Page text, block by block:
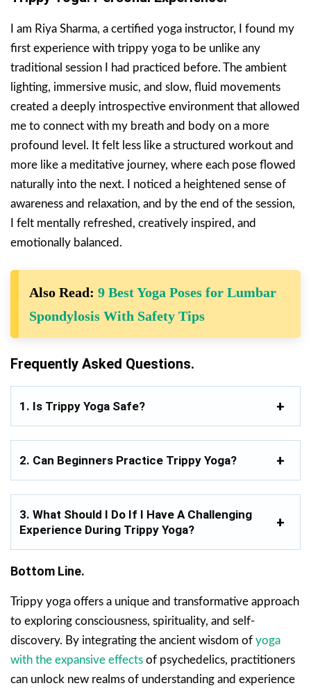
I am Riya Sharma, a certified yoga instructor, I found my
first experience with trippy yoga to be unlike any
traditional session I had practiced before. The ambient
lighting, immersive music, and slow, fluid movements
created a deeply introspective environment that allowed
me to connect with my breath and body on a more
profound level. It felt less like a structured workout and
more like a meditative journey, where each pose flowed
naturally into the next. I noticed a heightened sense of
awareness and relaxation, and by the end of the session,
I felt mentally refreshed, creatively inspired, and
emotionally balanced.
Also Read: 9 Best Yoga Poses for Lumbar
Spondylosis With Safety Tips
Frequently Asked Questions.
1. Is Trippy Yoga Safe?
2. Can Beginners Practice Trippy Yoga?
3. What Should I Do If I Have A Challenging
Experience During Trippy Yoga?
Bottom Line.
Trippy yoga offers a unique and transformative approach
to exploring consciousness, spirituality, and self-
discovery. By integrating the ancient wisdom of yoga
with the expansive effects of psychedelics, practitioners
can unlock new realms of understanding and experience